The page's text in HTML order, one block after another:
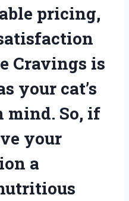
pricing,
Cravings is
your cat’s
mind. So, if
your
a